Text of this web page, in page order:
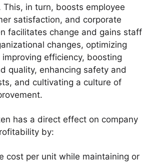
in turn, boosts employee
satisfaction, and corporate
facilitates change and gains staff
changes, optimizing
efficiency, boosting
quality, enhancing safety and
and cultivating a culture of
has a direct effect on company
by:
cost per unit while maintaining or